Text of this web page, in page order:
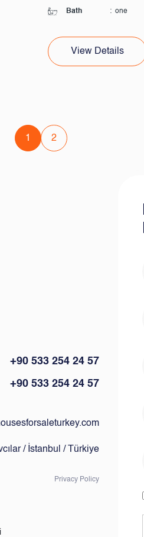
Bath : one
View Details
1 2
+90 533 254 24 57
+90 533 254 24 57
/ İstanbul / Türkiye
Privacy Policy